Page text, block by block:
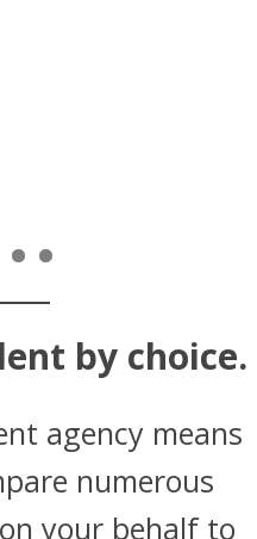
by choice.
agency means
numerous
your behalf to